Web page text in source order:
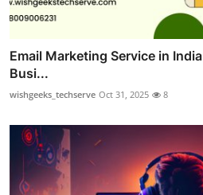
Email Marketing Service in
Busi...
wishgeeks_techserve Oct 31, 2025 8